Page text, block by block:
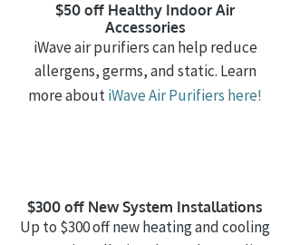
$50 off Healthy Indoor Air
Accessories
iWave air purifiers can help reduce
allergens, germs, and static. Learn
more aboutiWave Air Purifiers here!
$300 off New System Installations
Up to $300 off new heating and cooling